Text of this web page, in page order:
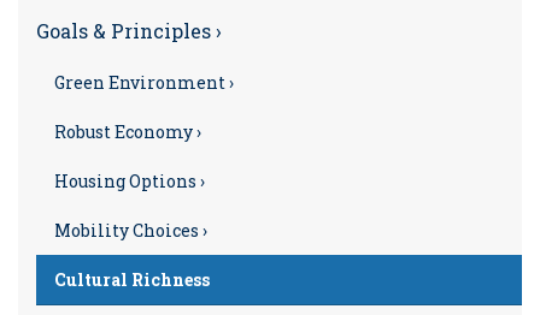
Goals & Principles ›
Green Environment ›
Robust Economy ›
Housing Options ›
Mobility Choices ›
Cultural Richness